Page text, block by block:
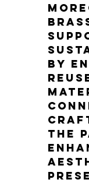
by
the